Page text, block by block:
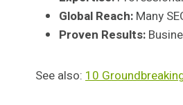
Global Reach: Many
Proven Results:
See also: 10